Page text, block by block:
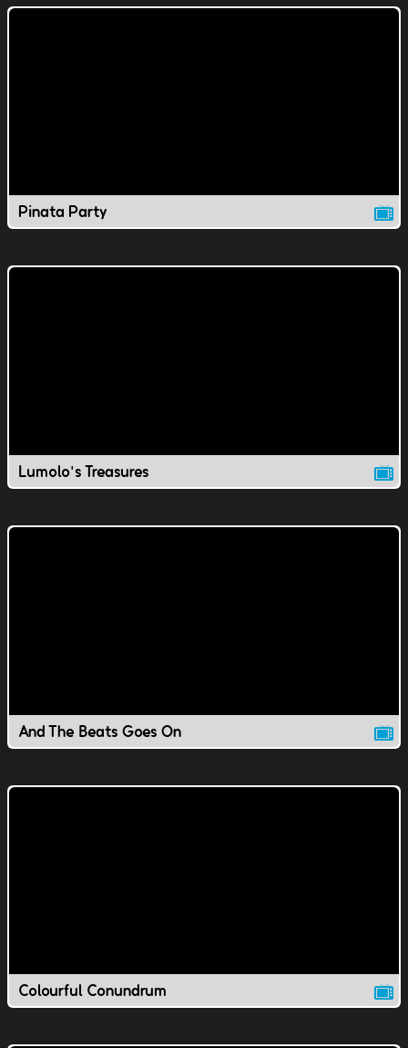
Pinata Party
Lumolo's Treasures
And The Beats Goes On
Colourful Conundrum